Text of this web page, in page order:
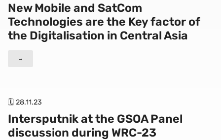
New Mobile and SatCom
Technologies are the Key factor of
the Digitalisation in Central Asia
→
🗓 28.11.23
Intersputnik at the GSOA Panel
discussion during WRC-23